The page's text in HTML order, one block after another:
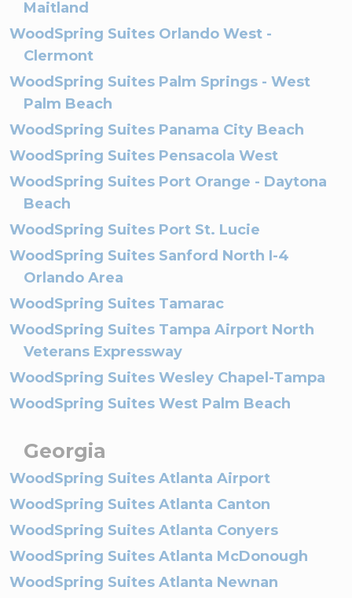
Maitland
WoodSpring Suites Orlando West -
Clermont
WoodSpring Suites Palm Springs - West
Palm Beach
WoodSpring Suites Panama City Beach
WoodSpring Suites Pensacola West
WoodSpring Suites Port Orange - Daytona
Beach
WoodSpring Suites Port St. Lucie
WoodSpring Suites Sanford North I-4
Orlando Area
WoodSpring Suites Tamarac
WoodSpring Suites Tampa Airport North
Veterans Expressway
WoodSpring Suites Wesley Chapel-Tampa
WoodSpring Suites West Palm Beach
Georgia
WoodSpring Suites Atlanta Airport
WoodSpring Suites Atlanta Canton
WoodSpring Suites Atlanta Conyers
WoodSpring Suites Atlanta McDonough
WoodSpring Suites Atlanta Newnan